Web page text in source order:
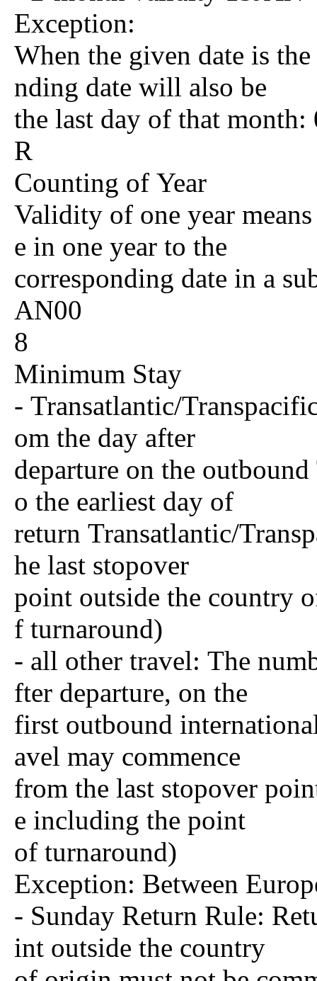
Exception:
When the given date is
nding date will also be
the last day of that
R
Counting of Year
Validity of one year
e in one year to the
corresponding date in a
AN00
8
Minimum Stay
- Transatlantic/
om the day after
departure on the
o the earliest day of
return Transatlantic/
he last stopover
point outside the country
f turnaround)
- all other travel: The
fter departure, on the
first outbound
avel may commence
from the last stopover
e including the point
of turnaround)
Exception: Between
- Sunday Return Rule:
int outside the country